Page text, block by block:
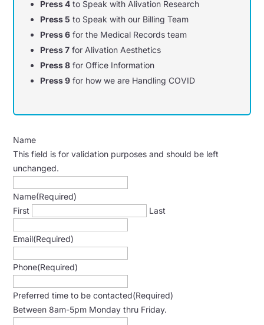
Press 4 to Speak with Alivation Research
Press 5 to Speak with our Billing Team
Press 6 for the Medical Records team
Press 7 for Alivation Aesthetics
Press 8 for Office Information
Press 9 for how we are Handling COVID
Name
This field is for validation purposes and should be left
unchanged.
Name(Required)
First
Last
Email(Required)
Phone(Required)
Preferred time to be contacted(Required)
Between 8am-5pm Monday thru Friday.